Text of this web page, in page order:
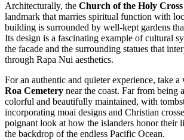
Architecturally, the Church of the Holy Cross
landmark that marries spiritual function with
building is surrounded by well-kept gardens
Its design is a fascinating example of cultural
the facade and the surrounding statues that
through Rapa Nui aesthetics.
For an authentic and quieter experience, take a
Roa Cemetery near the coast. Far from being
colorful and beautifully maintained, with
incorporating moai designs and Christian
poignant look at how the islanders honor their
the backdrop of the endless Pacific Ocean.